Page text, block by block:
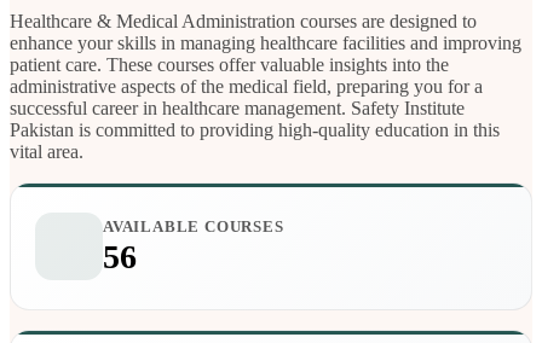
Healthcare & Medical Administration courses are designed to
enhance your skills in managing healthcare facilities and improving
patient care. These courses offer valuable insights into the
administrative aspects of the medical field, preparing you for a
successful career in healthcare management. Safety Institute
Pakistan is committed to providing high-quality education in this
vital area.
AVAILABLE COURSES
56